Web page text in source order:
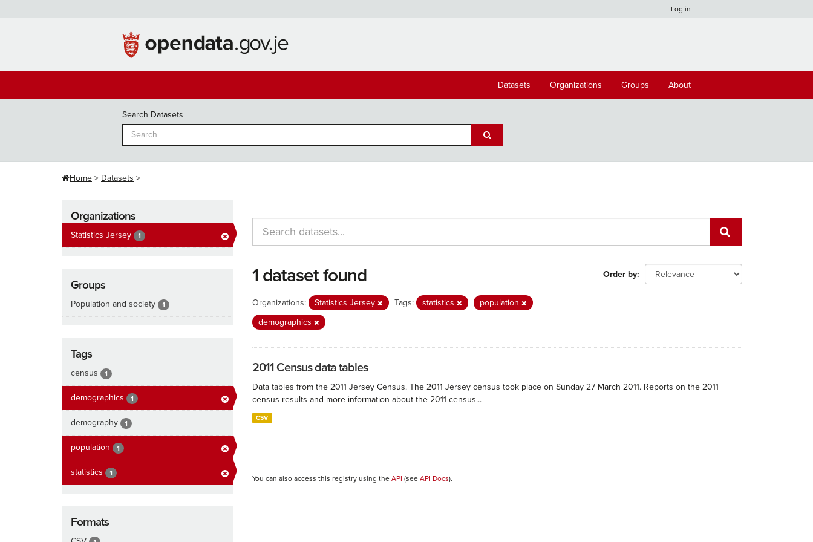
Log in
Datasets Organizations Groups About
Search Datasets
Home Datasets
Organizations
Statistics Jersey 1
Groups
Population and society 1
Tags
census 1
demographics 1
demography 1
population 1
statistics 1
Formats
Order by
1 dataset found
Organizations: Statistics Jersey Tags: statistics
population
demographics
2011 Census data tables
Data tables from the 2011 Jersey Census. The 2011 Jersey census took place on Sunday 27 March 2011. Reports on the 2011
census results and more information about the 2011 census...
CSV
You can also access this registry using the API (see API Docs).